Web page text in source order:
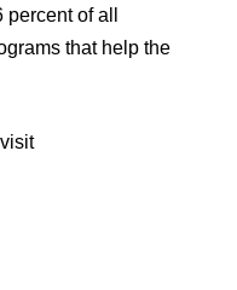
of all
that help the